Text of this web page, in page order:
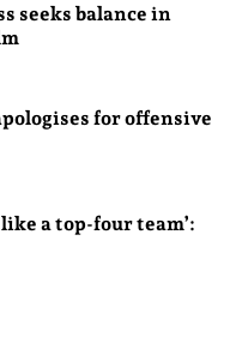
seeks balance in
for offensive
a top-four team’: